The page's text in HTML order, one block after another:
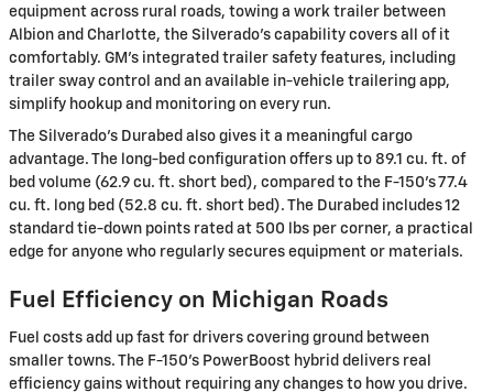
equipment across rural roads, towing a work trailer between
Albion and Charlotte, the Silverado's capability covers all of it
comfortably. GM's integrated trailer safety features, including
trailer sway control and an available in-vehicle trailering app,
simplify hookup and monitoring on every run.
The Silverado's Durabed also gives it a meaningful cargo
advantage. The long-bed configuration offers up to 89.1 cu. ft. of
bed volume (62.9 cu. ft. short bed), compared to the F-150's 77.4
cu. ft. long bed (52.8 cu. ft. short bed). The Durabed includes 12
standard tie-down points rated at 500 lbs per corner, a practical
edge for anyone who regularly secures equipment or materials.
Fuel Efficiency on Michigan Roads
Fuel costs add up fast for drivers covering ground between
smaller towns. The F-150's PowerBoost hybrid delivers real
efficiency gains without requiring any changes to how you drive.